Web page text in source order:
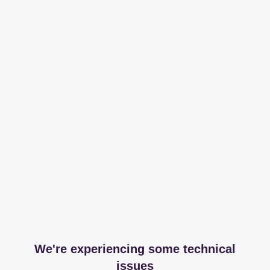
We're experiencing some technical
issues